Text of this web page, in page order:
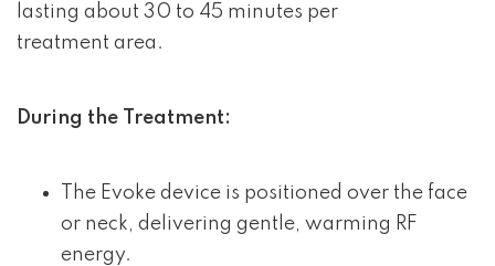
lasting about 30 to 45 minutes per
treatment area.
During the Treatment:
The Evoke device is positioned over the face
or neck, delivering gentle, warming RF
energy.